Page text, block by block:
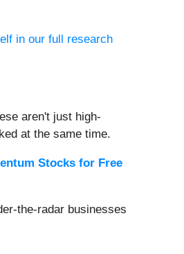
in our full research
aren't just high-
at the same time.
Stocks for Free
the-radar businesses